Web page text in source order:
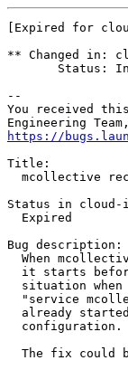
[Expired for
** Changed in:
Status:
--
You received
https://
Title:
mcollective
Status in
  Expired
Bug description:
When
it starts
situation when
"service
already
  configuration.
The fix could